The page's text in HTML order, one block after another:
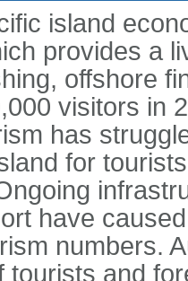
island
provides a
offshore
visitors in
has
for
have
numbers.
tourists and